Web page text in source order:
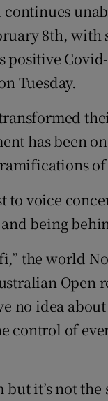
Competitions
8th, with
Tuesday.
has been
to voice
being
the world
Open
no idea
control of
it’s not